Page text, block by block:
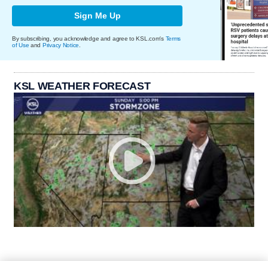
Sign Me Up
By subscribing, you acknowledge and agree to KSL.com's Terms
of Use and Privacy Notice
KSL WEATHER FORECAST